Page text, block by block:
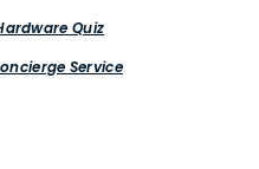
Quiz
Service